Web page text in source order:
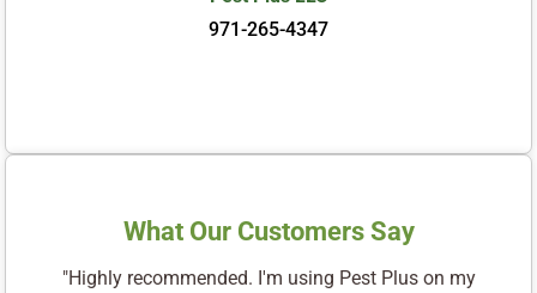
971-265-4347
What Our Customers Say
"Highly recommended. I'm using Pest Plus on my